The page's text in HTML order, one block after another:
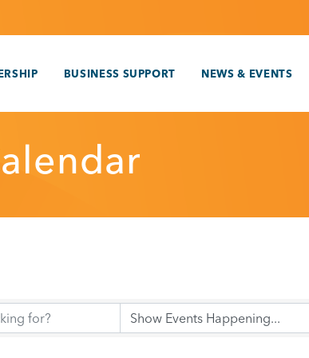
BUSINESS SUPPORT NEWS & EVENTS